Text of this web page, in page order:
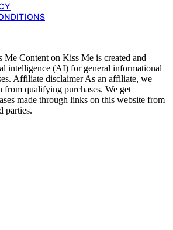
Content on Kiss Me is created and
intelligence (AI) for general informational
Affiliate disclaimer As an affiliate, we
from qualifying purchases. We get
made through links on this website from
parties.